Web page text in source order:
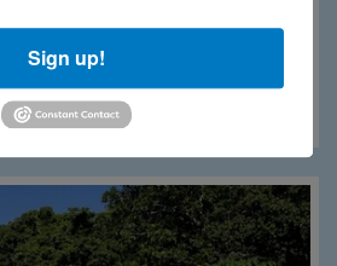
Magic Island
Sign up!